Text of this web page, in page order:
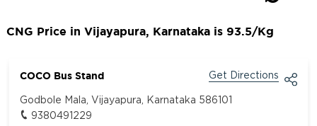
CNG Price in Vijayapura, Karnataka is 93.5/Kg
COCO Bus Stand Get Directions
Godbole Mala, Vijayapura, Karnataka 586101
9380491229